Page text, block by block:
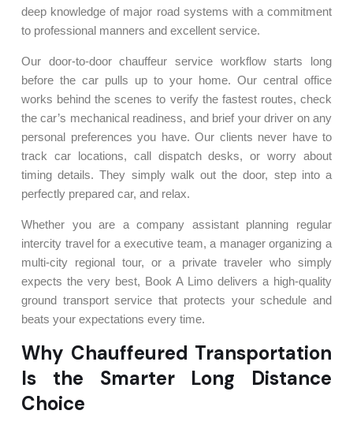
deep knowledge of major road systems with a commitment
to professional manners and excellent service.
Our door-to-door chauffeur service workflow starts long
before the car pulls up to your home. Our central office
works behind the scenes to verify the fastest routes, check
the car’s mechanical readiness, and brief your driver on any
personal preferences you have. Our clients never have to
track car locations, call dispatch desks, or worry about
timing details. They simply walk out the door, step into a
perfectly prepared car, and relax.
Whether you are a company assistant planning regular
intercity travel for a executive team, a manager organizing a
multi-city regional tour, or a private traveler who simply
expects the very best, Book A Limo delivers a high-quality
ground transport service that protects your schedule and
beats your expectations every time.
Why Chauffeured Transportation
Is the Smarter Long Distance
Choice